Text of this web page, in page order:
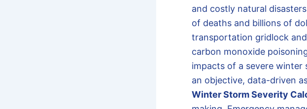
and costly natural
of deaths and billions of
transportation gridlock
carbon monoxide
impacts of a severe winter
an objective, data-driven
Winter Storm Severity